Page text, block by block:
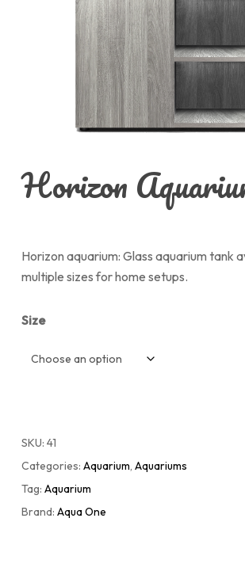
Horizon
Horizon aquarium: Glass aquarium tank
multiple sizes for home setups.
Size
SKU: 41
Categories: Aquarium Aquariums
Tag: Aquarium
Brand: Aqua One